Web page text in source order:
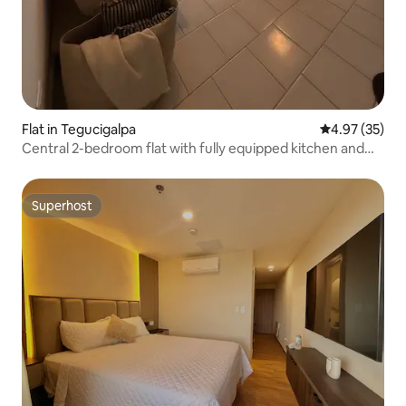
Flat in Tegucigalpa 4.97 out of 5
4.97 (35)
Central 2-bedroom flat with fully equipped kitchen and
Superhost
Superhost